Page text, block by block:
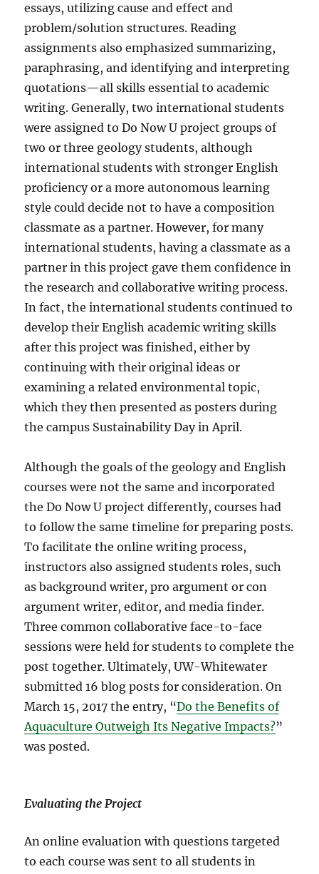
essays, utilizing cause and effect and
problem/solution structures. Reading
assignments also emphasized summarizing,
paraphrasing, and identifying and interpreting
quotations—all skills essential to academic
writing. Generally, two international students
were assigned to Do Now U project groups of
two or three geology students, although
international students with stronger English
proficiency or a more autonomous learning
style could decide not to have a composition
classmate as a partner. However, for many
international students, having a classmate as a
partner in this project gave them confidence in
the research and collaborative writing process.
In fact, the international students continued to
develop their English academic writing skills
after this project was finished, either by
continuing with their original ideas or
examining a related environmental topic,
which they then presented as posters during
the campus Sustainability Day in April.
Although the goals of the geology and English
courses were not the same and incorporated
the Do Now U project differently, courses had
to follow the same timeline for preparing posts.
To facilitate the online writing process,
instructors also assigned students roles, such
as background writer, pro argument or con
argument writer, editor, and media finder.
Three common collaborative face-to-face
sessions were held for students to complete the
post together. Ultimately, UW-Whitewater
submitted 16 blog posts for consideration. On
March 15, 2017 the entry, “Do the Benefits of
Aquaculture Outweigh Its Negative Impacts?”
was posted.
Evaluating the Project
An online evaluation with questions targeted
to each course was sent to all students in